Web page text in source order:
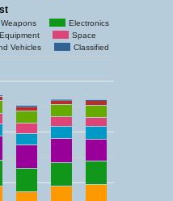
Weapons
Electronics
Space
Vehicles Classified